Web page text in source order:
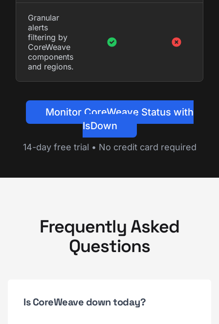
Granular
alerts
filtering by
CoreWeave
components
and regions.
Monitor CoreWeave Status with
IsDown
14-day free trial • No credit card required
Frequently Asked
Questions
Is CoreWeave down today?